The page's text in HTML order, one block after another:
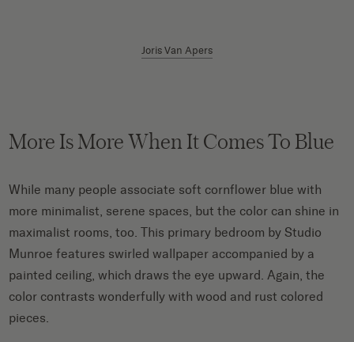
Joris Van Apers
More Is More When It Comes To Blue
While many people associate soft cornflower blue with
more minimalist, serene spaces, but the color can shine in
maximalist rooms, too. This primary bedroom by Studio
Munroe features swirled wallpaper accompanied by a
painted ceiling, which draws the eye upward. Again, the
color contrasts wonderfully with wood and rust colored
pieces.